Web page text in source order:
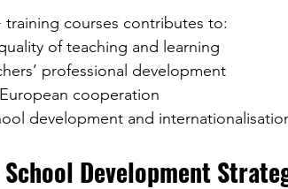
training courses contributes to:
quality of teaching and learning
professional development
European cooperation
development and
Development